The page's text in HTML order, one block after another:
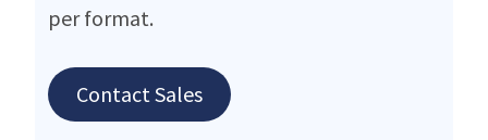
per format.
Contact Sales